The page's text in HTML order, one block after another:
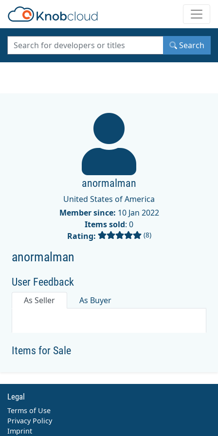
Search
anormalman
United States of America
Member since: 10 Jan 2022
Items sold: 0
Rating:
(8)
anormalman
User Feedback
As Seller As Buyer
Items for Sale
Legal
Terms of Use
Privacy Policy
Imprint